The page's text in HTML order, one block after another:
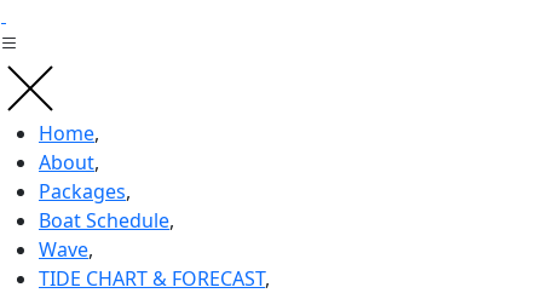
to
content
Home,
About,
Packages,
Boat Schedule,
Wave,
TIDE CHART & FORECAST,